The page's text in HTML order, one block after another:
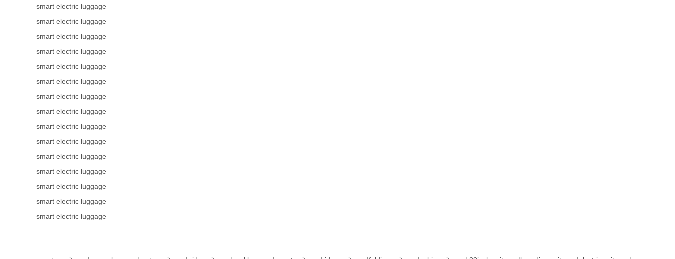
smart electric luggage
smart electric luggage
smart electric luggage
smart electric luggage
smart electric luggage
smart electric luggage
smart electric luggage
smart electric luggage
smart electric luggage
smart electric luggage
smart electric luggage
smart electric luggage
smart electric luggage
smart electric luggage
smart electric luggage